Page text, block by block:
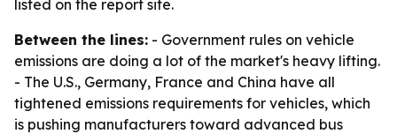
listed on the report site.
Between the lines: - Government rules on vehicle
emissions are doing a lot of the market's heavy lifting.
- The U.S., Germany, France and China have all
tightened emissions requirements for vehicles, which
is pushing manufacturers toward advanced bus